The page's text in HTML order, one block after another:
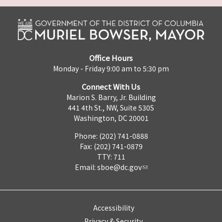
Office Hours
Monday - Friday 9:00 am to 5:30 pm
Connect With Us
Marion S. Barry, Jr. Building
441 4th St., NW, Suite 530S
Washington, DC 20001
Phone: (202) 741-0888
Fax: (202) 741-0879
TTY: 711
Email: sboe@dc.gov
Accessibility